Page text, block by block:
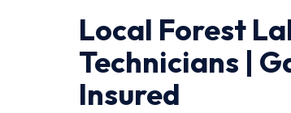
Local Forest
Technicians |
Insured